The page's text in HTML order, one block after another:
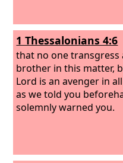
1 Thessalonians 4:6
that no one transgress
brother in this matter,
Lord is an avenger in
as we told you
solemnly warned you.